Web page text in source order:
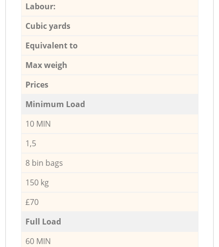
Labour:
Cubic yards
Equivalent to
Max weigh
Prices
Minimum Load
10 MIN
1,5
8 bin bags
150 kg
£70
Full Load
60 MIN